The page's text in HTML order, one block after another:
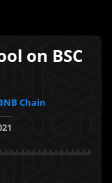
on BSC
Chain